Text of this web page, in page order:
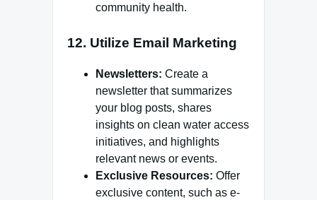
community health.
12. Utilize Email Marketing
Newsletters: Create a
newsletter that summarizes
your blog posts, shares
insights on clean water access
initiatives, and highlights
relevant news or events.
Exclusive Resources: Offer
exclusive content, such as e-